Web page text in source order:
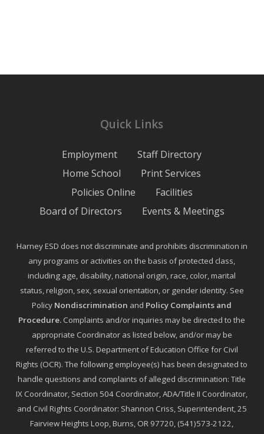
Quick Links
Employment
Staff Directory
Home School
Print Services
Policies Online
Facilities
Board of Directors
Events & Meetings
Harney ESD does not discriminate and prohibits discrimination in
any programs or activities on the basis of protected class,
including age, disability, national origin, race, color, marital
status, religion, sex, sexual orientation, or gender identity. See
Policy Nondiscrimination and Policy Complaints and
Procedure. Complaints and/or inquiries may be directed to the
appropriate Coordinator as listed below, and/or may be
referred to the U.S. Department of Education Office for Civil
Rights (OCR). The following employee(s) has been designated to
handle questions and complaints of alleged discrimination: Title
IX Coordinator, Section 504 Coordinator, ADA/Title II Coordinator,
and Civil Rights Coordinator: Shannon Criss, Superintendent, 25
Fairview Heights Loop, Burns, OR 97720, (541)573-2122,